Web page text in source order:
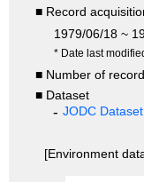
■ Record
1979/06/18 ~
* Date last
■ Number of record
■ Dataset
JODC Dataset
[Environment